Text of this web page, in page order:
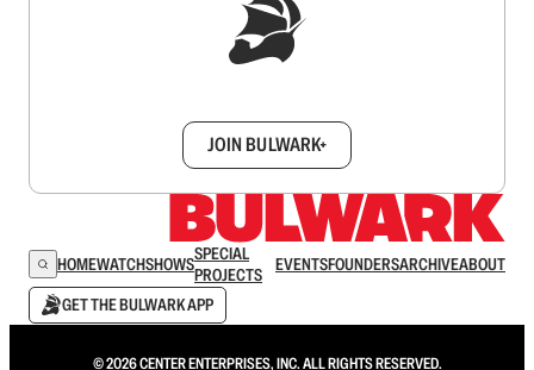
JOIN BULWARK+
HOMEWATCHSHOWSSPECIAL
PROJECTS
EVENTSFOUNDERSARCHIVEABOUT
GET THE BULWARK APP
© 2026 CENTER ENTERPRISES, INC. ALL RIGHTS RESERVED.